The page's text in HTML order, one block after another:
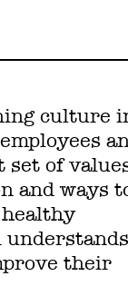
culture
set of
and ways
understands
their